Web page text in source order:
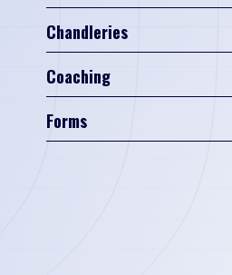
Chandleries
Coaching
Forms